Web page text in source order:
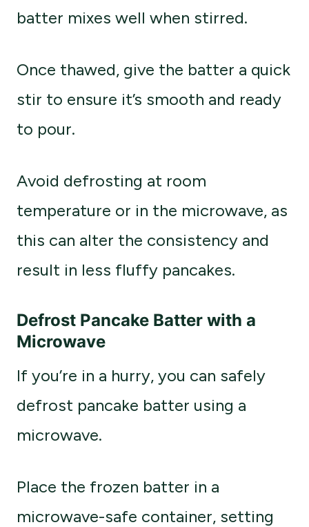
batter mixes well when stirred.
Once thawed, give the batter a quick
stir to ensure it’s smooth and ready
to pour.
Avoid defrosting at room
temperature or in the microwave, as
this can alter the consistency and
result in less fluffy pancakes.
Defrost Pancake Batter with a
Microwave
If you’re in a hurry, you can safely
defrost pancake batter using a
microwave.
Place the frozen batter in a
microwave-safe container, setting